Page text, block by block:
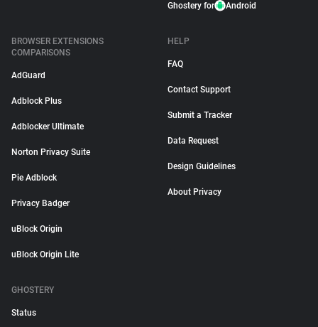
Ghostery for Android
BROWSER EXTENSIONS
COMPARISONS
AdGuard
Adblock Plus
Adblocker Ultimate
Norton Privacy Suite
Pie Adblock
Privacy Badger
uBlock Origin
uBlock Origin Lite
HELP
FAQ
Contact Support
Submit a Tracker
Data Request
Design Guidelines
About Privacy
GHOSTERY
Status